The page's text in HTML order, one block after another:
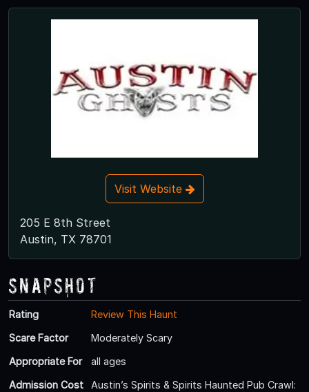
Visit Website
205 E 8th Street
Austin, TX 78701
Snapshot
Rating
Review This Haunt
Scare Factor
Moderately Scary
Appropriate For
all ages
Admission Cost
Austin’s Spirits & Spirits Haunted Pub Crawl: